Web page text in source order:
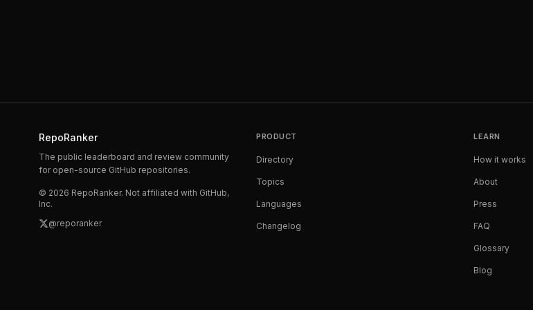
RepoRanker
The public leaderboard and review community
for open-source GitHub repositories.
© 2026 RepoRanker. Not affiliated with GitHub,
Inc.
@reporanker
PRODUCT
Directory
Topics
Languages
Changelog
LEARN
How it works
About
Press
FAQ
Glossary
Blog